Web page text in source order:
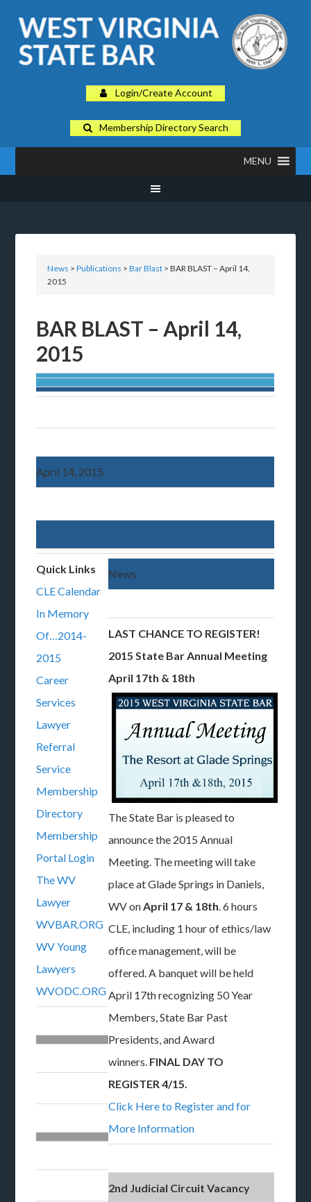
Login/Create Account
Membership Directory Search
MENU
News >Publications >Bar Blast > BAR BLAST – April 14,
2015
BAR BLAST – April 14,
2015
April 14, 2015
Quick Links
CLE Calendar
In Memory
Of…2014-
2015
Career
Services
Lawyer
Referral
Service
Membership
Directory
Membership
Portal Login
The WV
Lawyer
WVBAR.ORG
WV Young
Lawyers
WVODC.ORG
News
LAST CHANCE TO REGISTER!
2015 State Bar Annual Meeting
April 17th & 18th
The State Bar is pleased to
announce the 2015 Annual
Meeting. The meeting will take
place at Glade Springs in Daniels,
WV on April 17 & 18th . 6 hours
CLE, including 1 hour of ethics/law
office management, will be
offered. A banquet will be held
April 17th recognizing 50 Year
Members, State Bar Past
Presidents, and Award
winners. FINAL DAY TO
REGISTER 4/15.
Click Here to Register and for
More Information
2nd Judicial Circuit Vacancy